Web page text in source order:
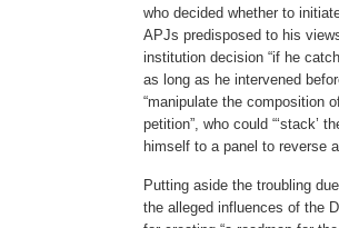
who decided whether to
APJs predisposed to his
institution decision “if he
as long as he intervened
“manipulate the composition
petition”, who could “‘stack’
himself to a panel to reverse
Putting aside the troubling
the alleged influences of the